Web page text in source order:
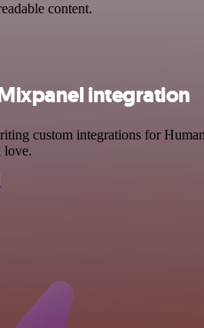
content.
integration
custom integrations for
love.